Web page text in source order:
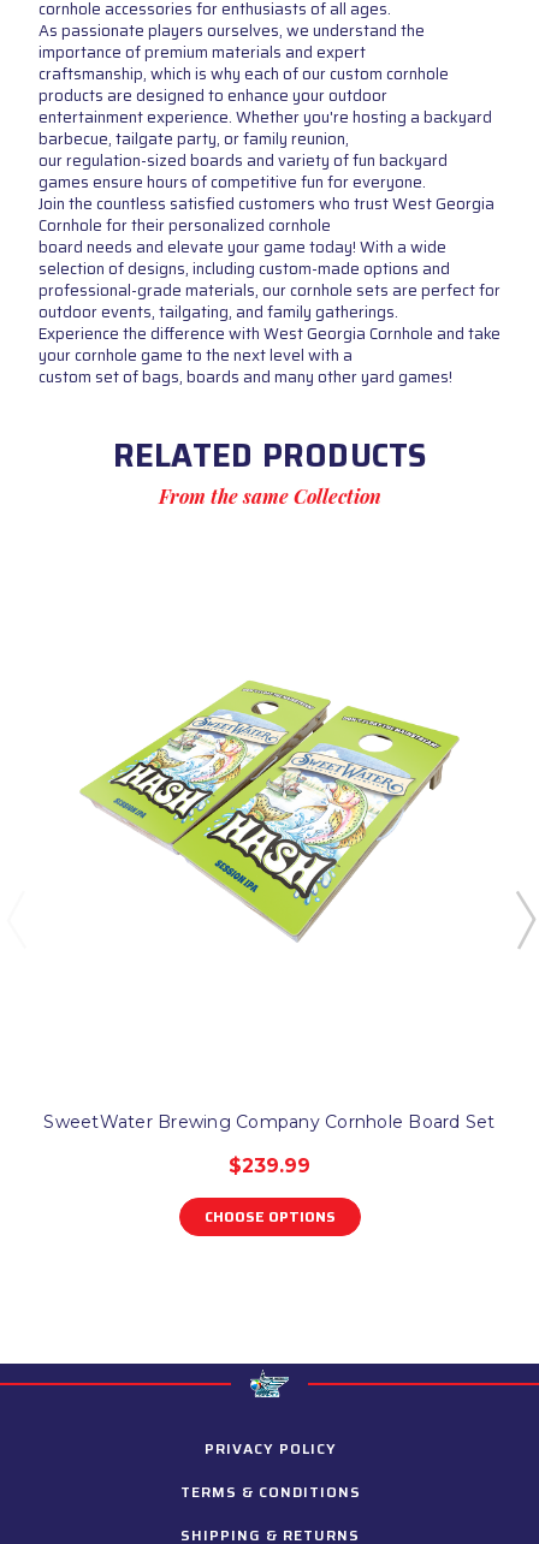
cornhole accessories for enthusiasts of all ages.
As passionate players ourselves, we understand the
importance of premium materials and expert
craftsmanship, which is why each of our custom cornhole
products are designed to enhance your outdoor
entertainment experience. Whether you're hosting a backyard
barbecue, tailgate party, or family reunion,
our regulation-sized boards and variety of fun backyard
games ensure hours of competitive fun for everyone.
Join the countless satisfied customers who trust West Georgia
Cornhole for their personalized cornhole
board needs and elevate your game today! With a wide
selection of designs, including custom-made options and
professional-grade materials, our cornhole sets are perfect for
outdoor events, tailgating, and family gatherings.
Experience the difference with West Georgia Cornhole and take
your cornhole game to the next level with a
custom set of bags, boards and many other yard games!
RELATED PRODUCTS
From the same Collection
SweetWater Brewing Company Cornhole Board Set
$239.99
CHOOSE OPTIONS
PRIVACY POLICY
TERMS & CONDITIONS
SHIPPING & RETURNS